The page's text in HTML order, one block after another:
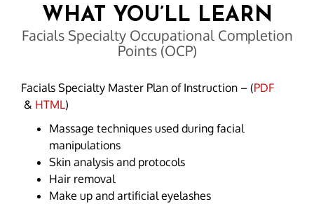
WHAT YOU’LL LEARN
Facials Specialty Occupational Completion
Points (OCP)
Facials Specialty Master Plan of Instruction – (PDF
& HTML)
Massage techniques used during facial
manipulations
Skin analysis and protocols
Hair removal
Make up and artificial eyelashes